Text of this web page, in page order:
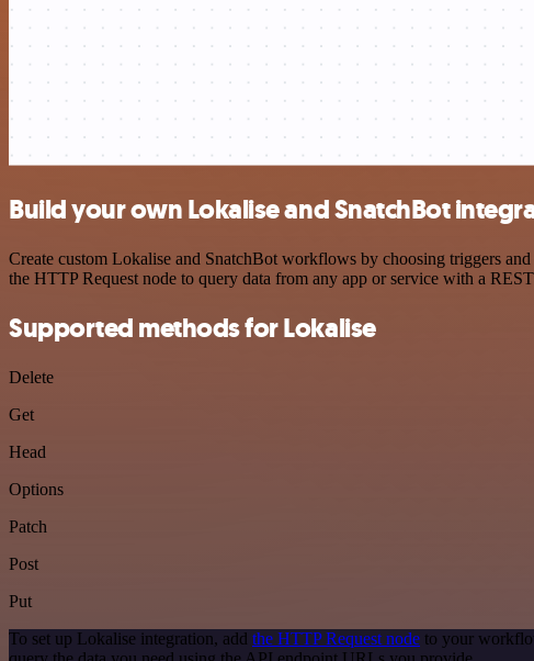
Build your own Lokalise and SnatchBot
Create custom Lokalise and SnatchBot workflows by choosing triggers
the HTTP Request node to query data from any app or service with a
Supported methods for Lokalise
Delete
Get
Head
Options
Patch
Post
Put
To set up Lokalise integration, add the HTTP Request node to your